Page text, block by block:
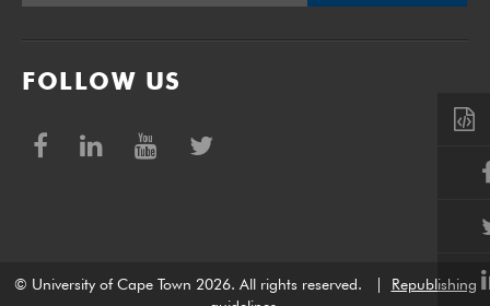
FOLLOW US
© University of Cape Town 2026. All rights reserved.
Republishing